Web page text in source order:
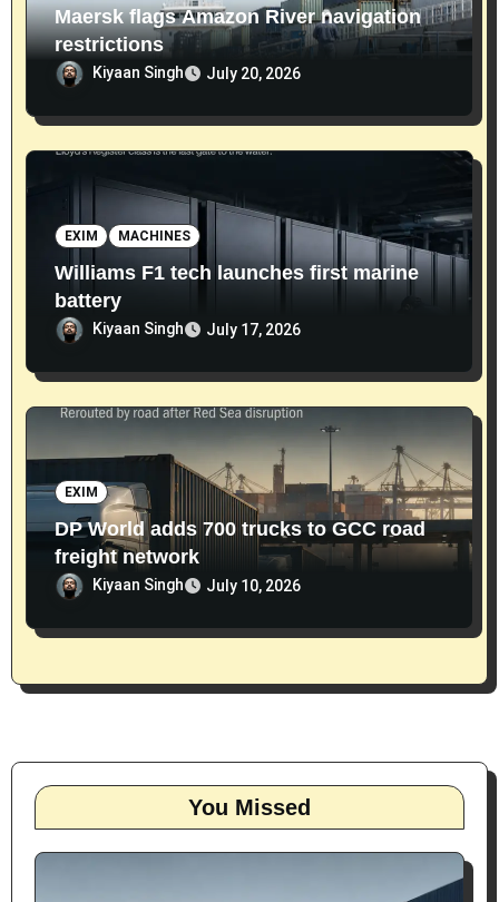
Maersk flags Amazon River navigation
restrictions
Kiyaan Singh July 20, 2026
EXIM MACHINES
Williams F1 tech launches first marine
battery
Kiyaan Singh July 17, 2026
EXIM
DP World adds 700 trucks to GCC road
freight network
Kiyaan Singh July 10, 2026
You Missed